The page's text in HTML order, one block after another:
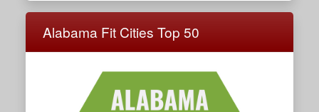
Alabama Fit Cities Top 50